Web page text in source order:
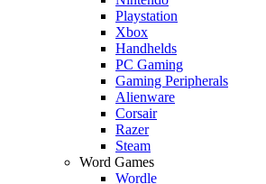
Playstation
Xbox
Handhelds
PC Gaming
Gaming Peripherals
Alienware
Corsair
Razer
Steam
Word Games
Wordle